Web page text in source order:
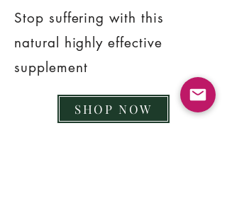
Stop suffering with this
natural highly effective
supplement
SHOP NOW